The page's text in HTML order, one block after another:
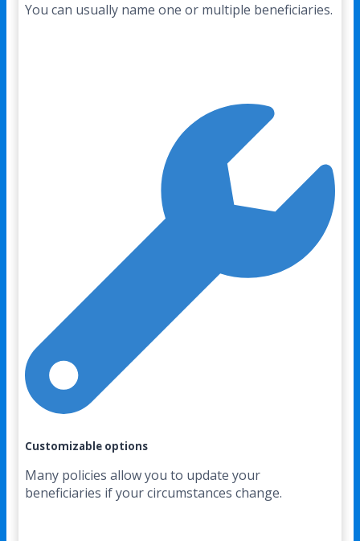
You can usually name one or multiple beneficiaries.
Customizable options
Many policies allow you to update your
beneficiaries if your circumstances change.